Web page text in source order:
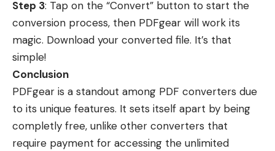
Step 3: Tap on the “Convert” button to start the
conversion process, then PDFgear will work its
magic. Download your converted file. It’s that
simple!
Conclusion
PDFgear is a standout among PDF converters due
to its unique features. It sets itself apart by being
completly free, unlike other converters that
require payment for accessing the unlimited